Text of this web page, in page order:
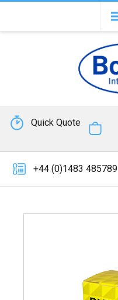
Quick Quote
+44 (0)1483 485789